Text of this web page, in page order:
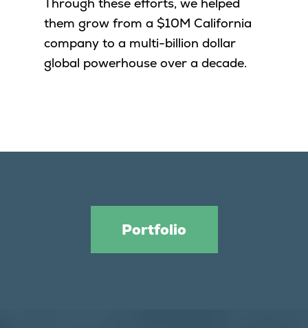
them grow from a $10M California
company to a multi-billion dollar
global powerhouse over a decade.
Portfolio